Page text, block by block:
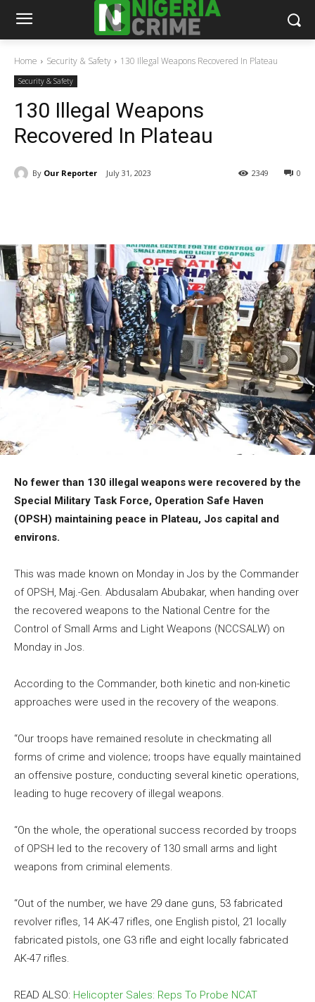
Home Security & Safety 130 Illegal Weapons Recovered In Plateau
Security & Safety
130 Illegal Weapons
Recovered In Plateau
By Our Reporter July 31, 2023 0
2349
No fewer than 130 illegal weapons were recovered by the
Special Military Task Force, Operation Safe Haven
(OPSH) maintaining peace in Plateau, Jos capital and
environs.
This was made known on Monday in Jos by the Commander
of OPSH, Maj.-Gen. Abdusalam Abubakar, when handing over
the recovered weapons to the National Centre for the
Control of Small Arms and Light Weapons (NCCSALW) on
Monday in Jos.
According to the Commander, both kinetic and non-kinetic
approaches were used in the recovery of the weapons.
“Our troops have remained resolute in checkmating all
forms of crime and violence; troops have equally maintained
an offensive posture, conducting several kinetic operations,
leading to huge recovery of illegal weapons.
“On the whole, the operational success recorded by troops
of OPSH led to the recovery of 130 small arms and light
weapons from criminal elements.
“Out of the number, we have 29 dane guns, 53 fabricated
revolver rifles, 14 AK-47 rifles, one English pistol, 21 locally
fabricated pistols, one G3 rifle and eight locally fabricated
AK-47 rifles.
READ ALSO: Helicopter Sales: Reps To Probe NCAT